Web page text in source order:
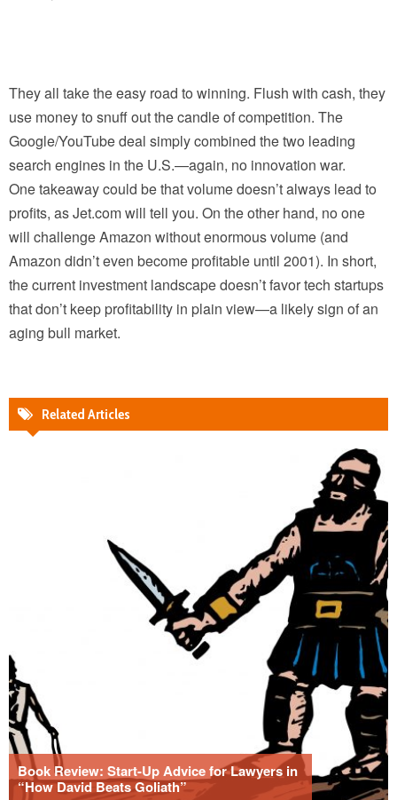
They all take the easy road to winning. Flush with cash, they
use money to snuff out the candle of competition. The
Google/YouTube deal simply combined the two leading
search engines in the U.S.—again, no innovation war.
One takeaway could be that volume doesn’t always lead to
profits, as Jet.com will tell you. On the other hand, no one
will challenge Amazon without enormous volume (and
Amazon didn’t even become profitable until 2001). In short,
the current investment landscape doesn’t favor tech startups
that don’t keep profitability in plain view—a likely sign of an
aging bull market.
Related Articles
Book Review: Start-Up Advice for Lawyers in
“How David Beats Goliath”